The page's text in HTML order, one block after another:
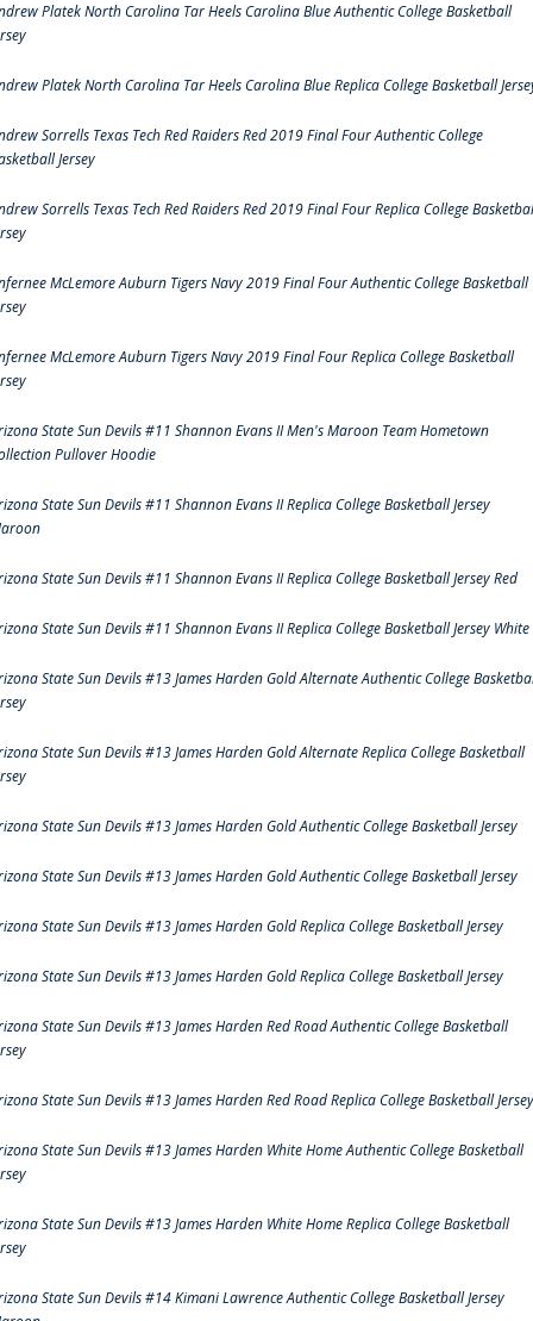
Platek North Carolina Tar Heels Carolina Blue Authentic College Basketball
Platek North Carolina Tar Heels Carolina Blue Replica College Basketball
Sorrells Texas Tech Red Raiders Red 2019 Final Four Authentic College
Jersey
Sorrells Texas Tech Red Raiders Red 2019 Final Four Replica College
McLemore Auburn Tigers Navy 2019 Final Four Authentic College Basketball
McLemore Auburn Tigers Navy 2019 Final Four Replica College Basketball
State Sun Devils #11 Shannon Evans II Men's Maroon Team Hometown
Pullover Hoodie
State Sun Devils #11 Shannon Evans II Replica College Basketball Jersey
State Sun Devils #11 Shannon Evans II Replica College Basketball Jersey Red
State Sun Devils #11 Shannon Evans II Replica College Basketball Jersey White
State Sun Devils #13 James Harden Gold Alternate Authentic College
State Sun Devils #13 James Harden Gold Alternate Replica College Basketball
State Sun Devils #13 James Harden Gold Authentic College Basketball Jersey
State Sun Devils #13 James Harden Gold Authentic College Basketball Jersey
State Sun Devils #13 James Harden Gold Replica College Basketball Jersey
State Sun Devils #13 James Harden Gold Replica College Basketball Jersey
State Sun Devils #13 James Harden Red Road Authentic College Basketball
State Sun Devils #13 James Harden Red Road Replica College Basketball Jersey
State Sun Devils #13 James Harden White Home Authentic College Basketball
State Sun Devils #13 James Harden White Home Replica College Basketball
State Sun Devils #14 Kimani Lawrence Authentic College Basketball Jersey